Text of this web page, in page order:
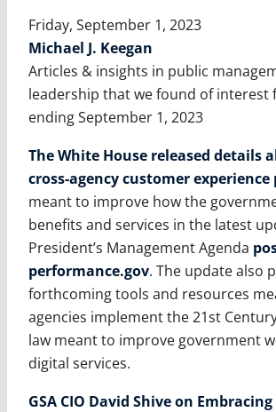
Friday, September 1, 2023
Michael J. Keegan
Articles & insights in public
leadership that we found of interest
ending September 1, 2023
The White House released details
cross-agency customer experience
meant to improve how the
benefits and services in the latest
President’s Management Agenda
performance.gov. The update also
forthcoming tools and resources
agencies implement the 21st
law meant to improve government
digital services.
GSA CIO David Shive on Embracing